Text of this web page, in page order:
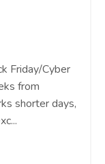
Friday/Cyber
from
shorter days,